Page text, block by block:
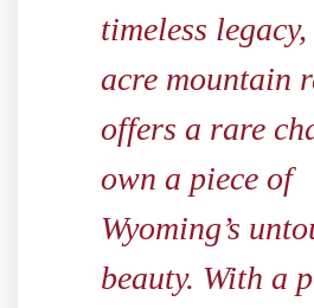
timeless
acre mountain
offers a rare
own a piece of
Wyoming’s
beauty. With a